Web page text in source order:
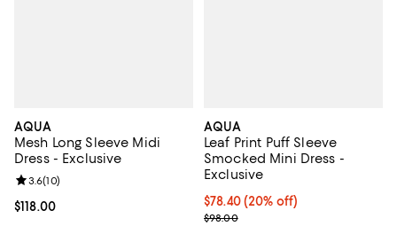
AQUA
Mesh Long Sleeve Midi
Dress - Exclusive
Current price $118.00; ;
$118.00
Review rating: 3.6 out of 5; 10 reviews;
3.6(10)
AQUA
Leaf Print Puff Sleeve
Smocked Mini Dress -
Exclusive
Current price $78.40; 20% off;
$78.40(20% off)
; Previous price $98.00;
$98.00